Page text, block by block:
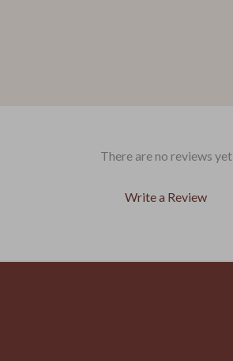
There are no reviews yet
Write a Review